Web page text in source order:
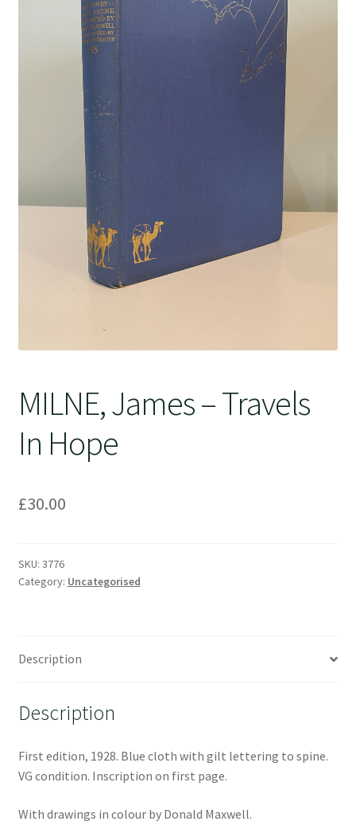
MILNE, James – Travels
In Hope
£30.00
SKU: 3776
Category: Uncategorised
Description
Description
First edition, 1928. Blue cloth with gilt lettering to spine.
VG condition. Inscription on first page.
With drawings in colour by Donald Maxwell.